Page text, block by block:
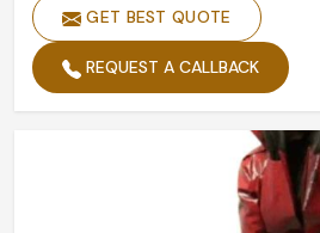
GET BEST QUOTE
REQUEST A CALLBACK